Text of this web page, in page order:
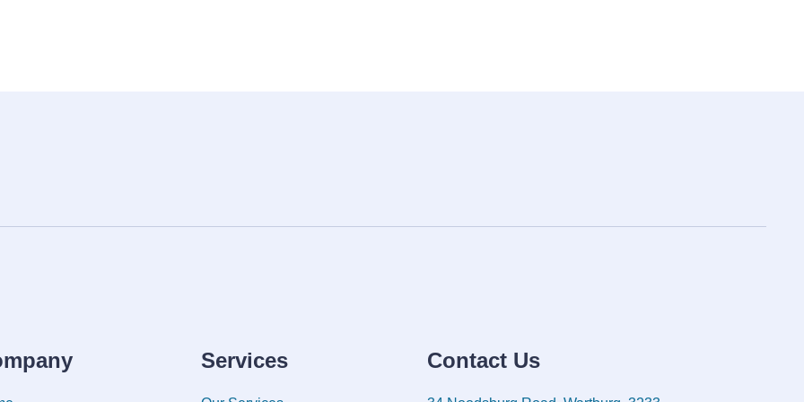
Services Contact Us